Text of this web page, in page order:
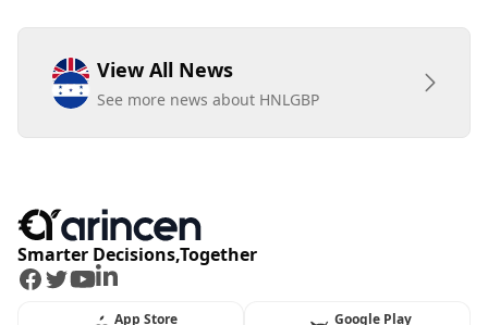
View All News
See more news about HNLGBP
Smarter Decisions,Together
Facebook
Twitter
Youtube
LinkedIn
App Store
Google Play